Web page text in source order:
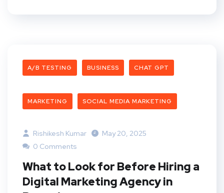
A/B TESTING BUSINESS CHAT GPT
MARKETING SOCIAL MEDIA MARKETING
Rishikesh Kumar
May 20, 2025
0 Comments
What to Look for Before Hiring a
Digital Marketing Agency in